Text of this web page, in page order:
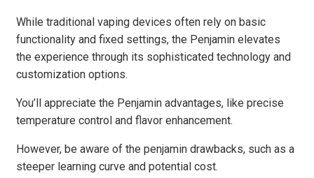
While traditional vaping devices often rely on basic
functionality and fixed settings, the Penjamin elevates
the experience through its sophisticated technology and
customization options.
You’ll appreciate the Penjamin advantages, like precise
temperature control and flavor enhancement.
However, be aware of the penjamin drawbacks, such as a
steeper learning curve and potential cost.